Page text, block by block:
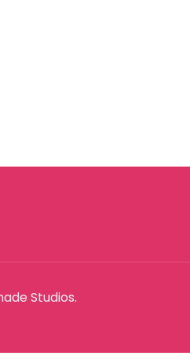
Studios.